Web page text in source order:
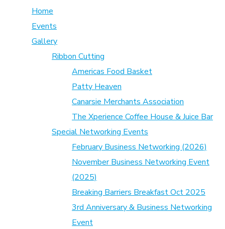
Home
Events
Gallery
Ribbon Cutting
Americas Food Basket
Patty Heaven
Canarsie Merchants Association
The Xperience Coffee House & Juice Bar
Special Networking Events
February Business Networking (2026)
November Business Networking Event
(2025)
Breaking Barriers Breakfast Oct 2025
3rd Anniversary & Business Networking
Event